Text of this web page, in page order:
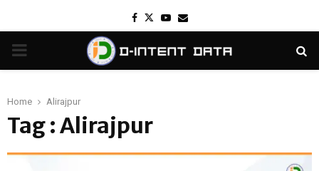
Facebook
TwitterYoutube
Email
PRIMARY
Home Alirajpur
Tag : Alirajpur